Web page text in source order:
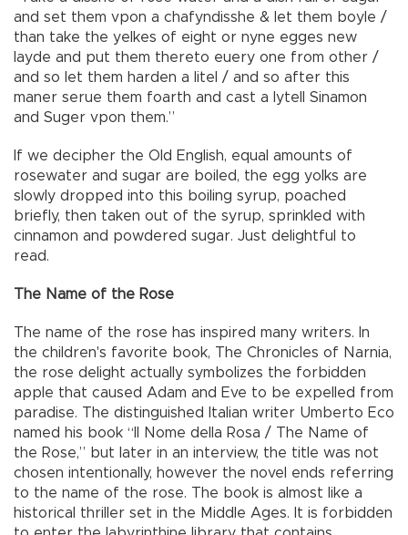
and set them vpon a chafyndisshe & let them boyle /
than take the yelkes of eight or nyne egges new
layde and put them thereto euery one from other /
and so let them harden a litel / and so after this
maner serue them foarth and cast a lytell Sinamon
and Suger vpon them.”
If we decipher the Old English, equal amounts of
rosewater and sugar are boiled, the egg yolks are
slowly dropped into this boiling syrup, poached
briefly, then taken out of the syrup, sprinkled with
cinnamon and powdered sugar. Just delightful to
read.
The Name of the Rose
The name of the rose has inspired many writers. In
the children's favorite book, The Chronicles of Narnia,
the rose delight actually symbolizes the forbidden
apple that caused Adam and Eve to be expelled from
paradise. The distinguished Italian writer Umberto Eco
named his book “Il Nome della Rosa / The Name of
the Rose,” but later in an interview, the title was not
chosen intentionally, however the novel ends referring
to the name of the rose. The book is almost like a
historical thriller set in the Middle Ages. It is forbidden